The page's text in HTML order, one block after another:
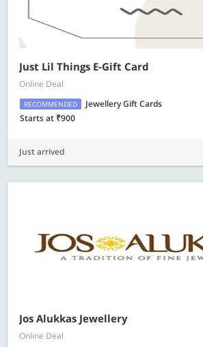
Just Lil Things E-Gift Card
Online Deal
RECOMMENDED
Jewellery Gift Cards
Starts at ₹900
Just arrived
Jos Alukkas Jewellery
Online Deal